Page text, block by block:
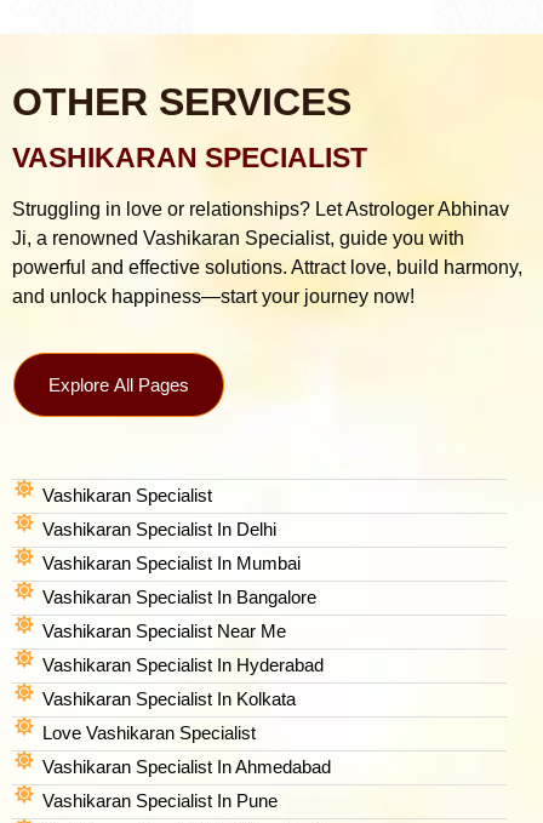
OTHER SERVICES
VASHIKARAN SPECIALIST
Struggling in love or relationships? Let Astrologer Abhinav
Ji, a renowned Vashikaran Specialist, guide you with
powerful and effective solutions. Attract love, build harmony,
and unlock happiness—start your journey now!
Explore All Pages
Vashikaran Specialist
Vashikaran Specialist In Delhi
Vashikaran Specialist In Mumbai
Vashikaran Specialist In Bangalore
Vashikaran Specialist Near Me
Vashikaran Specialist In Hyderabad
Vashikaran Specialist In Kolkata
Love Vashikaran Specialist
Vashikaran Specialist In Ahmedabad
Vashikaran Specialist In Pune